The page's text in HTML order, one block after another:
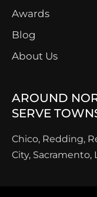
Awards
Blog
About Us
AROUND
SERVE
Chico, Redding,
City, Sacramento,